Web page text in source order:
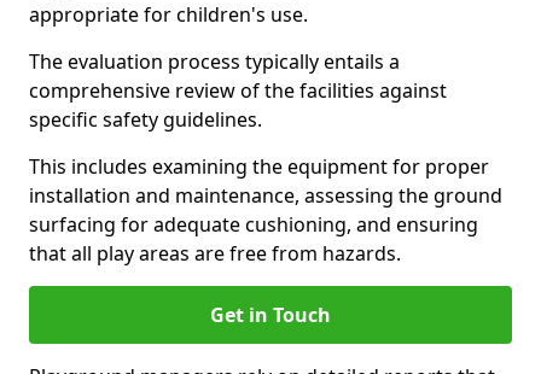
appropriate for children's use.
The evaluation process typically entails a
comprehensive review of the facilities against
specific safety guidelines.
This includes examining the equipment for proper
installation and maintenance, assessing the ground
surfacing for adequate cushioning, and ensuring
that all play areas are free from hazards.
Get in Touch